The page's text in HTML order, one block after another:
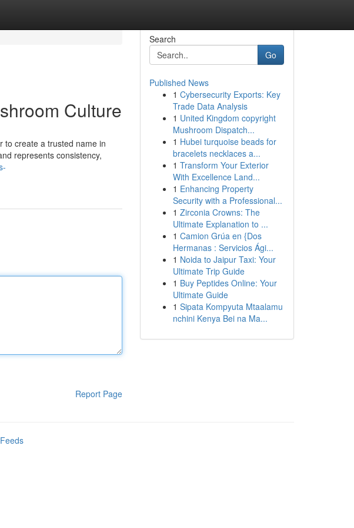
Culture
to create a trusted name in
represents consistency,
Report Page
Search
Go
Published News
1 Cybersecurity Exports: Key
Trade Data Analysis
1 United Kingdom copyright
Mushroom Dispatch...
1 Hubei turquoise beads for
bracelets necklaces a...
1 Transform Your Exterior
With Excellence Land...
1 Enhancing Property
Security with a Professional...
1 Zirconia Crowns: The
Ultimate Explanation to ...
1 Camion Grúa en {Dos
Hermanas : Servicios Ági...
1 Noida to Jaipur Taxi: Your
Ultimate Trip Guide
1 Buy Peptides Online: Your
Ultimate Guide
1 Sipata Kompyuta Mtaalamu
nchini Kenya Bei na Ma...